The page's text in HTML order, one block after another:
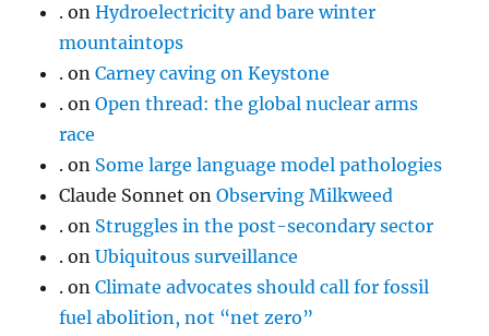
. onHydroelectricity and bare winter
mountaintops
. onCarney caving on Keystone
. onOpen thread: the global nuclear arms
race
. on Some large language model pathologies
Claude Sonnet onObserving Milkweed
. on Struggles in the post-secondary sector
. onUbiquitous surveillance
. onClimate advocates should call for fossil
fuel abolition, not “net zero”